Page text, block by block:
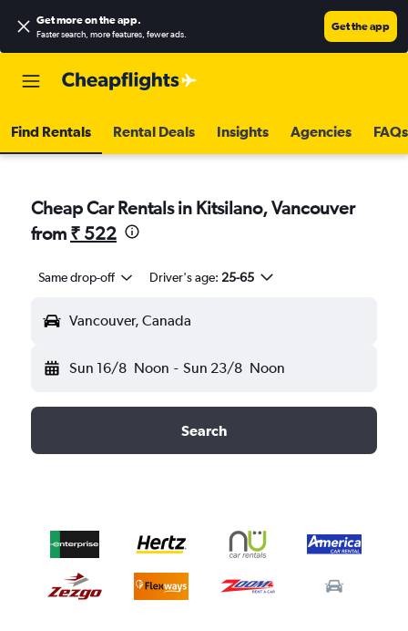
Get more on the app.
Faster search, more features, fewer ads.
Get the app
Find Rentals Rental Deals Insights Agencies FAQs
Cheap Car Rentals in Kitsilano, Vancouver
from ₹ 522
Same drop-off Driver's age: 25-65
Vancouver, Canada
Sun 16/8 Noon - Sun 23/8 Noon
Search